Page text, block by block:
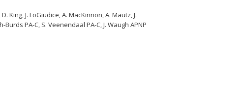
King, J. LoGiudice, A. MacKinnon, A. Mautz, J.
PA-C, S. Veenendaal PA-C, J. Waugh APNP